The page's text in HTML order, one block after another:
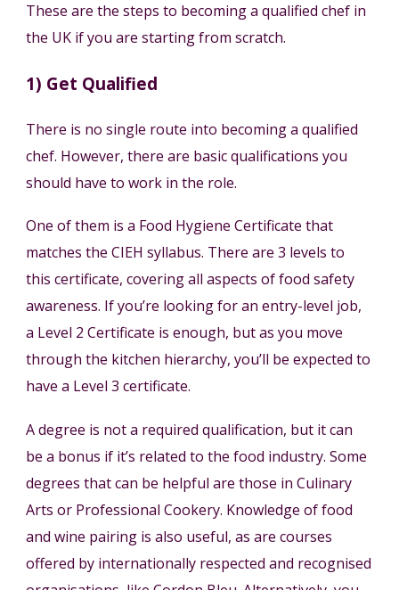
These are the steps to becoming a qualified chef in
the UK if you are starting from scratch.
1) Get Qualified
There is no single route into becoming a qualified
chef. However, there are basic qualifications you
should have to work in the role.
One of them is a Food Hygiene Certificate that
matches the CIEH syllabus. There are 3 levels to
this certificate, covering all aspects of food safety
awareness. If you’re looking for an entry-level job,
a Level 2 Certificate is enough, but as you move
through the kitchen hierarchy, you’ll be expected to
have a Level 3 certificate.
A degree is not a required qualification, but it can
be a bonus if it’s related to the food industry. Some
degrees that can be helpful are those in Culinary
Arts or Professional Cookery. Knowledge of food
and wine pairing is also useful, as are courses
offered by internationally respected and recognised